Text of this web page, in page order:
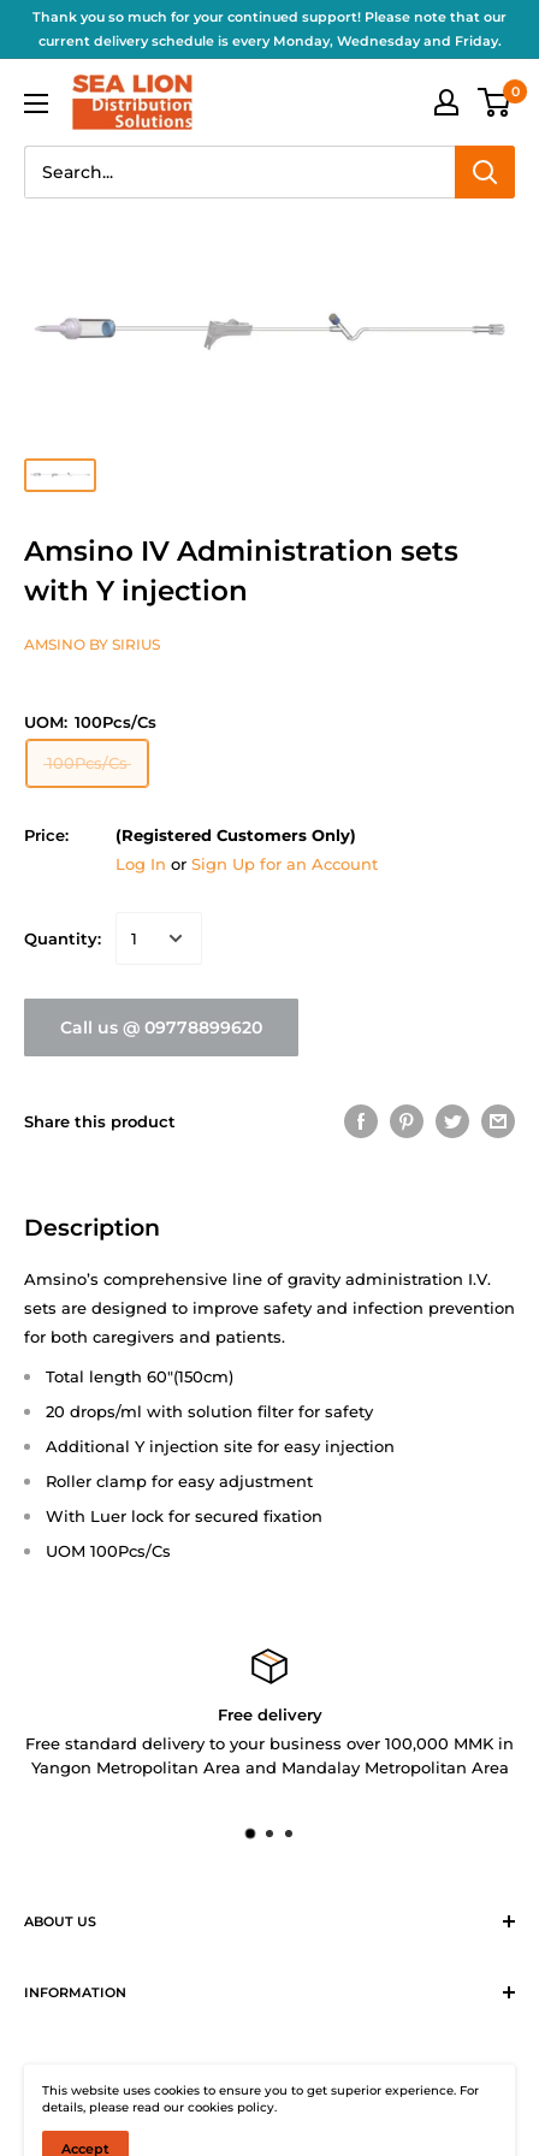
Thank you so much for your continued support! Please note that our
current delivery schedule is every Monday, Wednesday and Friday.
0
Amsino IV Administration sets
with Y injection
AMSINO BY SIRIUS
UOM: 100Pcs/Cs
100Pcs/Cs
Price:
(Registered Customers Only)
Log In or Sign Up for an Account
Quantity:
Call us @ 09778899620
Share this product
Description
Amsino’s comprehensive line of gravity administration I.V.
sets are designed to improve safety and infection prevention
for both caregivers and patients.
Total length 60"(150cm)
20 drops/ml with solution filter for safety
Additional Y injection site for easy injection
Roller clamp for easy adjustment
With Luer lock for secured fixation
UOM 100Pcs/Cs
Free delivery
Free standard delivery to your business over 100,000 MMK in
Yangon Metropolitan Area and Mandalay Metropolitan Area
ABOUT US
member of SEA LION Group to offer our customers with
the-start warehouse facility guarantees 24/7
uninterrupted electricity supply, climate-controlled (under
INFORMATION
Distribution Solutions Centre
Privacy Policy
This website uses cookies to ensure you to get superior experience. For
details, please read our cookies policy.
Accept